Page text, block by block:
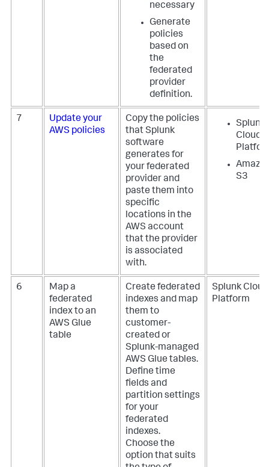
necessary
Generate
policies
based on
the
federated
provider
definition.
7
Update your
AWS policies
Copy the policies
that Splunk
software
generates for
your federated
provider and
paste them into
specific
locations in the
AWS account
that the provider
is associated
with.
Splunk
Cloud
S3
6
Map a
federated
index to an
AWS Glue
table
Create federated
indexes and map
them to
customer-
created or
Splunk-managed
AWS Glue tables.
Define time
fields and
partition settings
for your
federated
indexes.
Choose the
option that suits
Splunk Cloud
Platform